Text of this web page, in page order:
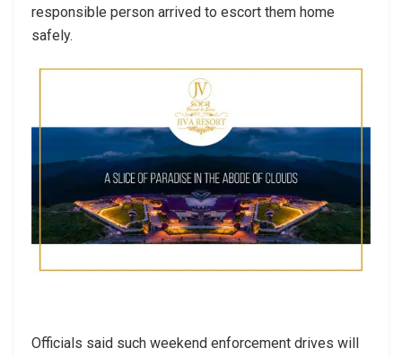
responsible person arrived to escort them home
safely.
Officials said such weekend enforcement drives will